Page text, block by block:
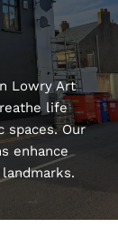
Lowry Art
life
spaces. Our
enhance